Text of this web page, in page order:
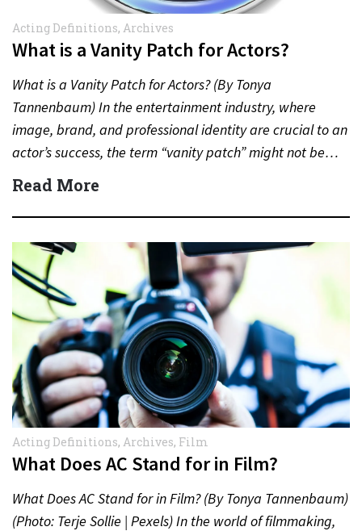
Acting Definitions, Archives
What is a Vanity Patch for Actors?
What is a Vanity Patch for Actors? (By Tonya
Tannenbaum) In the entertainment industry, where
image, brand, and professional identity are crucial to an
actor’s success, the term “vanity patch” might not be…
Read More
Acting Definitions, Archives, Film
What Does AC Stand for in Film?
What Does AC Stand for in Film? (By Tonya Tannenbaum)
(Photo: Terje Sollie | Pexels) In the world of filmmaking,